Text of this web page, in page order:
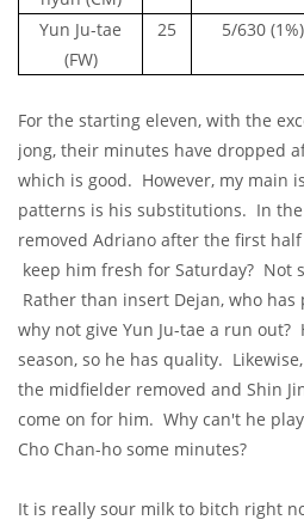
Yun Ju-tae
(FW)
25 5/630 (1%)
For the starting eleven, with the
jong, their minutes have dropped
which is good. However, my main
patterns is his substitutions. In the
removed Adriano after the first
keep him fresh for Saturday? Not
Rather than insert Dejan, who
why not give Yun Ju-tae a run out?
season, so he has quality.
the midfielder removed and Shin
come on for him. Why can't he
Cho Chan-ho some minutes?
It is really sour milk to bitch right